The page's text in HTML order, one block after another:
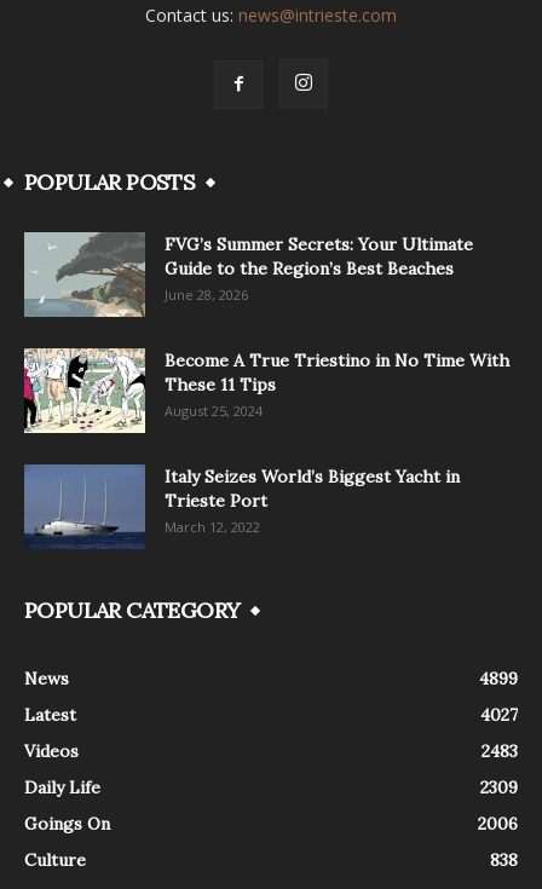
Contact us: news@intrieste.com
POPULAR POSTS
FVG’s Summer Secrets: Your Ultimate
Guide to the Region’s Best Beaches
June 28, 2026
Become A True Triestino in No Time With
These 11 Tips
August 25, 2024
Italy Seizes World’s Biggest Yacht in
Trieste Port
March 12, 2022
POPULAR CATEGORY
News
4899
Latest
4027
Videos
2483
Daily Life
2309
Goings On
2006
Culture
838